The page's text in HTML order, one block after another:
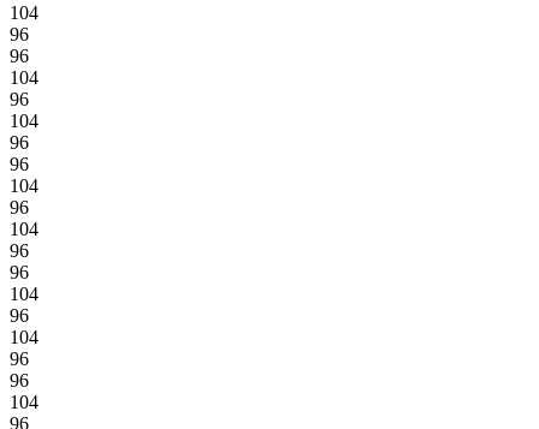
104
96
96
104
96
104
96
96
104
96
104
96
96
104
96
104
96
96
104
96